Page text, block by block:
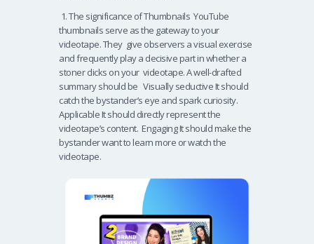
1. The significance of Thumbnails YouTube
thumbnails serve as the gateway to your
videotape. They give observers a visual exercise
and frequently play a decisive part in whether a
stoner clicks on your videotape. A well-drafted
summary should be Visually seductive It should
catch the bystander’s eye and spark curiosity.
Applicable It should directly represent the
videotape’s content. Engaging It should make the
bystander want to learn more or watch the
videotape.